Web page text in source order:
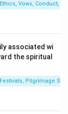
(Lord of the
seventy-
to Jain
of writing to
Vows, Conduct,
associated wi
the spiritual
Pilgrimage